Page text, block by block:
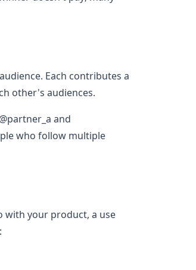
Each contributes a
other's audiences.
and
who follow multiple
with your product, a use